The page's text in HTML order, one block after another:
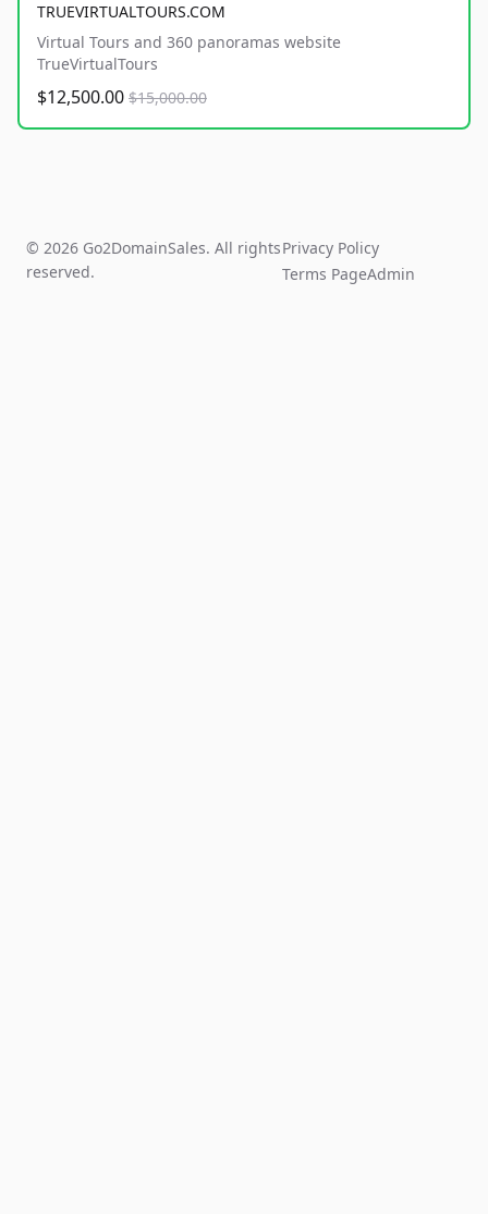
TRUEVIRTUALTOURS.COM
Virtual Tours and 360 panoramas website
TrueVirtualTours
$12,500.00 $15,000.00
© 2026 Go2DomainSales. All rights
reserved.
Privacy Policy
Terms PageAdmin